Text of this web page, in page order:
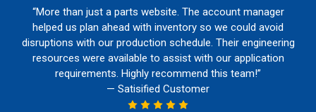
“More than just a parts website. The account manager
helped us plan ahead with inventory so we could avoid
disruptions with our production schedule. Their engineering
resources were available to assist with our application
requirements. Highly recommend this team!”
— Satisified Customer